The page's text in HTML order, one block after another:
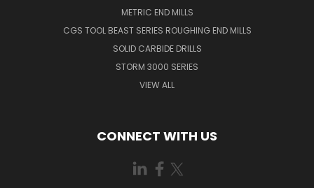
METRIC END MILLS
CGS TOOL BEAST SERIES ROUGHING END MILLS
SOLID CARBIDE DRILLS
STORM 3000 SERIES
VIEW ALL
CONNECT WITH US